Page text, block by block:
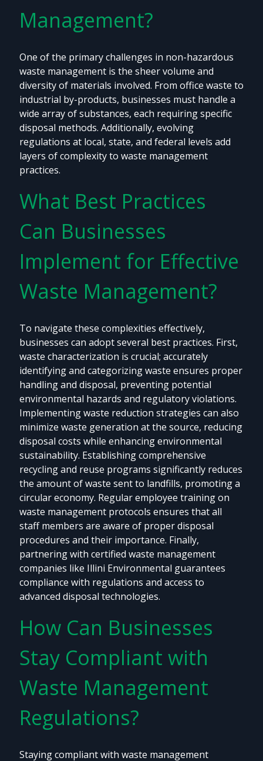
Management?
One of the primary challenges in non-hazardous
waste management is the sheer volume and
diversity of materials involved. From office waste to
industrial by-products, businesses must handle a
wide array of substances, each requiring specific
disposal methods. Additionally, evolving
regulations at local, state, and federal levels add
layers of complexity to waste management
practices.
What Best Practices
Can Businesses
Implement for Effective
Waste Management?
To navigate these complexities effectively,
businesses can adopt several best practices. First,
waste characterization is crucial; accurately
identifying and categorizing waste ensures proper
handling and disposal, preventing potential
environmental hazards and regulatory violations.
Implementing waste reduction strategies can also
minimize waste generation at the source, reducing
disposal costs while enhancing environmental
sustainability. Establishing comprehensive
recycling and reuse programs significantly reduces
the amount of waste sent to landfills, promoting a
circular economy. Regular employee training on
waste management protocols ensures that all
staff members are aware of proper disposal
procedures and their importance. Finally,
partnering with certified waste management
companies like Illini Environmental guarantees
compliance with regulations and access to
advanced disposal technologies.
How Can Businesses
Stay Compliant with
Waste Management
Regulations?
Staying compliant with waste management